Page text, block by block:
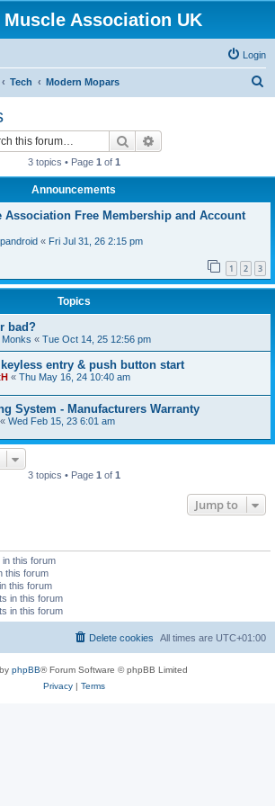
Muscle Association UK
Login
Tech Modern Mopars
Search
3 topics • Page 1 of 1
Announcements
Association Free Membership and Account
« Fri Jul 31, 26 2:15 pm
1 2 3
Topics
bad?
Monks « Tue Oct 14, 25 12:56 pm
entry & push button start
« Thu May 16, 24 10:40 am
System - Manufacturers Warranty
« Wed Feb 15, 23 6:01 am
3 topics • Page 1 of 1
Jump to
this forum
this forum
this forum
in this forum
in this forum
All times are UTC+01:00
Delete cookies
phpBB® Forum Software © phpBB Limited
Privacy| Terms